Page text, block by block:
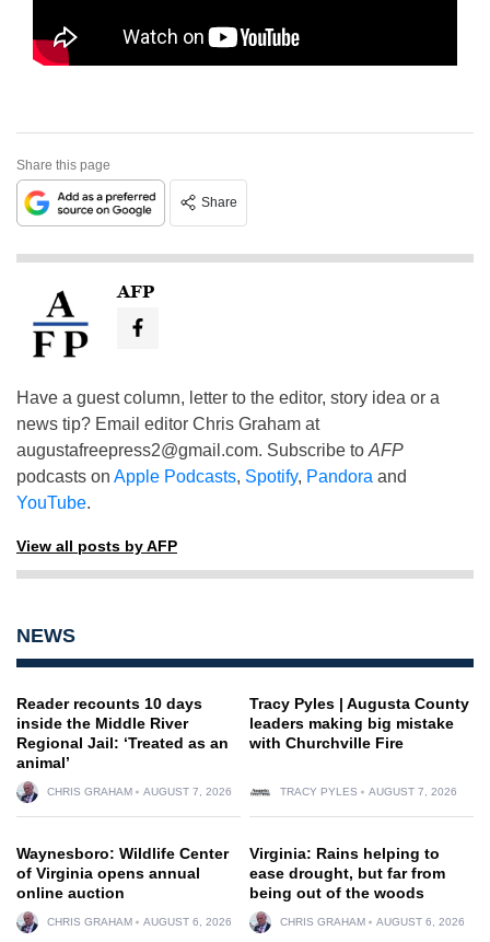
Share this page
Share
AFP
Have a guest column, letter to the editor, story idea or a
news tip? Email editor Chris Graham at
augustafreepress2@gmail.com. Subscribe to AFP
podcasts on Apple Podcasts, Spotify, Pandora and
YouTube.
View all posts by AFP
NEWS
Reader recounts 10 days
inside the Middle River
Regional Jail: ‘Treated as an
animal’
CHRIS GRAHAM AUGUST 7, 2026
Tracy Pyles | Augusta County
leaders making big mistake
with Churchville Fire
TRACY PYLES AUGUST 7, 2026
Waynesboro: Wildlife Center
of Virginia opens annual
online auction
CHRIS GRAHAM AUGUST 6, 2026
Virginia: Rains helping to
ease drought, but far from
being out of the woods
CHRIS GRAHAM AUGUST 6, 2026